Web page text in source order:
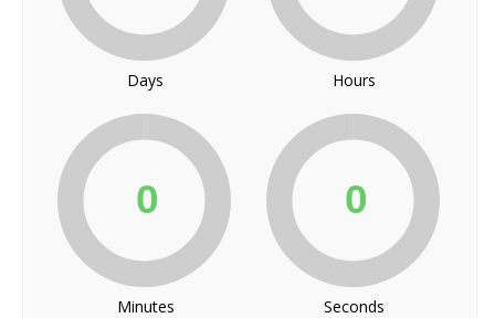
Days Hours
Minutes Seconds